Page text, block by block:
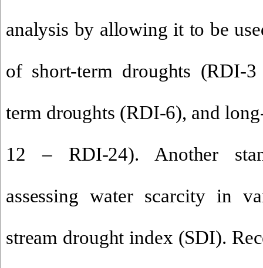
analysis by allowing it to be
of short-term droughts (RDI-
term droughts (RDI-6), and
12 – RDI-24). Another
assessing water scarcity in
stream drought index (SDI).